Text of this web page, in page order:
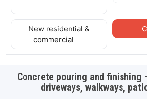
New residential &
commercial
Concrete pouring and finishing
driveways, walkways,